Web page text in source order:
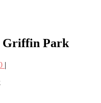
Griffin Park
|